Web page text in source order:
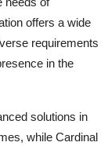
offers a wide
requirements
in the
solutions in
while Cardinal